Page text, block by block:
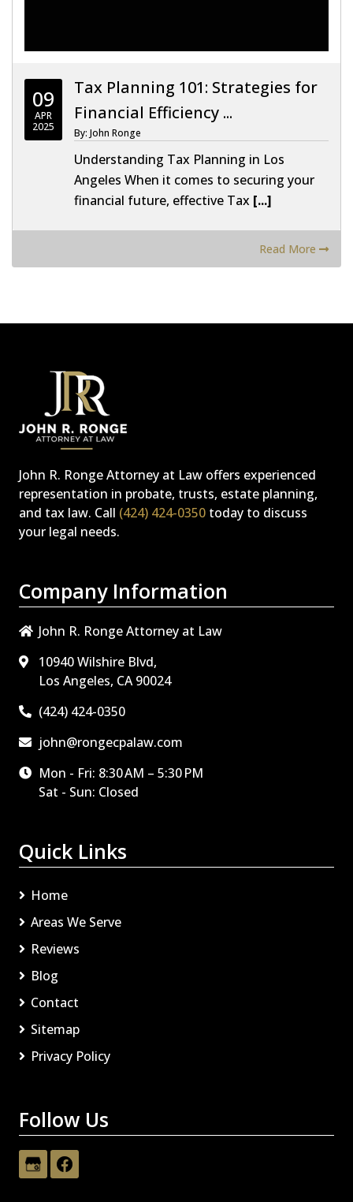
09
APR
2025
Tax Planning 101: Strategies for
Financial Efficiency ...
By: John Ronge
Understanding Tax Planning in Los
Angeles When it comes to securing your
financial future, effective Tax [...]
Read More
John R. Ronge Attorney at Law offers experienced
representation in probate, trusts, estate planning,
and tax law. Call (424) 424-0350 today to discuss
your legal needs.
Company Information
John R. Ronge Attorney at Law
10940 Wilshire Blvd,
Los Angeles, CA 90024
(424) 424-0350
john@rongecpalaw.com
Mon - Fri: 8:30 AM – 5:30 PM
Sat - Sun: Closed
Quick Links
Home
Areas We Serve
Reviews
Blog
Contact
Sitemap
Privacy Policy
Follow Us